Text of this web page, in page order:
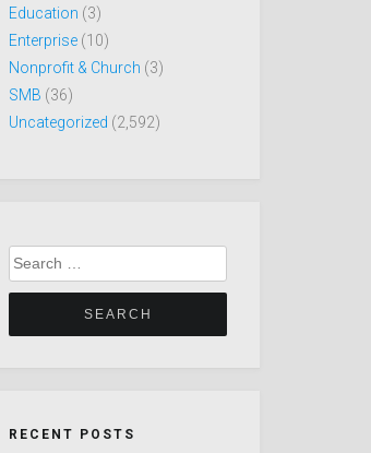
Education (3)
Enterprise (10)
Nonprofit & Church (3)
SMB (36)
Uncategorized (2,592)
Search
for:
RECENT POSTS